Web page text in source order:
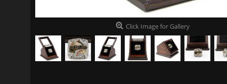
Click Image for Gallery